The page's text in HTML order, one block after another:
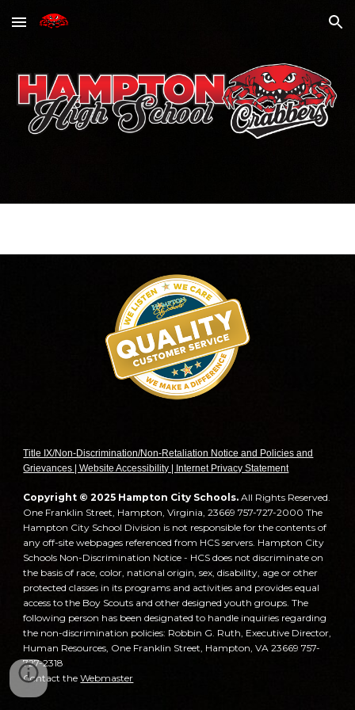
Skip to main content Skip to navigation
Title IX/Non-Discrimination/Non-Retaliation Notice and Policies and
Grievances | Website Accessibility | Internet Privacy Statement
Copyright © 2025 Hampton City Schools. All Rights Reserved.
One Franklin Street, Hampton, Virginia, 23669 757-727-2000 The
Hampton City School Division is not responsible for the contents of
any off-site webpages referenced from HCS servers. Hampton City
Schools Non-Discrimination Notice - HCS does not discriminate on
the basis of race, color, national origin, sex, disability, age or other
protected classes in its programs and activities and provides equal
access to the Boy Scouts and other designed youth groups. The
following person has been designated to handle inquiries regarding
the non-discrimination policies: Robbin G. Ruth, Executive Director,
Human Resources, One Franklin Street, Hampton, VA 23669 757-
727-2318
Contact theWebmaster